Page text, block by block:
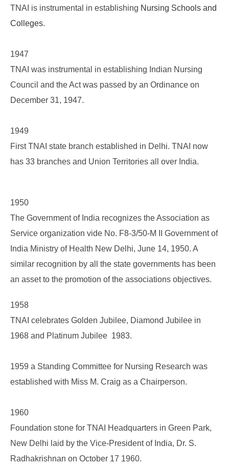
TNAI is instrumental in establishing Nursing Schools and
Colleges.
1947
TNAI was instrumental in establishing Indian Nursing
Council and the Act was passed by an Ordinance on
December 31, 1947.
1949
First TNAI state branch established in Delhi. TNAI now
has 33 branches and Union Territories all over India.
1950
The Government of India recognizes the Association as
Service organization vide No. F8-3/50-M II Government of
India Ministry of Health New Delhi, June 14, 1950. A
similar recognition by all the state governments has been
an asset to the promotion of the associations objectives.
1958
TNAI celebrates Golden Jubilee, Diamond Jubilee in
1968 and Platinum Jubilee 1983.
1959 a Standing Committee for Nursing Research was
established with Miss M. Craig as a Chairperson.
1960
Foundation stone for TNAI Headquarters in Green Park,
New Delhi laid by the Vice-President of India, Dr. S.
Radhakrishnan on October 17 1960.